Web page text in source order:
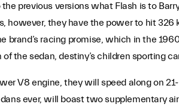
previous versions what Flash is to
however, they have the power to hit
brand’s racing promise, which in the
the sedan, destiny’s children sporting
V8 engine, they will speed along on
ever, will boast two supplementary